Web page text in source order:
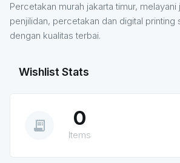
Percetakan murah jakarta timur,
penjilidan, percetakan dan digital printing
dengan kualitas terbai.
Wishlist Stats
receipt_long 0
Items